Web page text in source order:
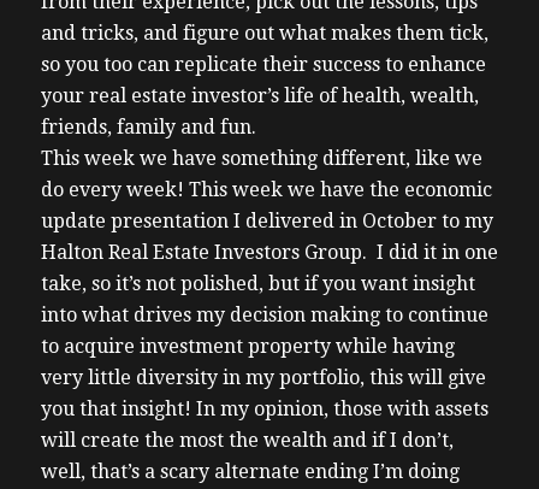
and tricks, and figure out what makes them tick,
so you too can replicate their success to enhance
your real estate investor’s life of health, wealth,
friends, family and fun.
This week we have something different, like we
do every week! This week we have the economic
update presentation I delivered in October to my
Halton Real Estate Investors Group. I did it in one
take, so it’s not polished, but if you want insight
into what drives my decision making to continue
to acquire investment property while having
very little diversity in my portfolio, this will give
you that insight! In my opinion, those with assets
will create the most the wealth and if I don’t,
well, that’s a scary alternate ending I’m doing